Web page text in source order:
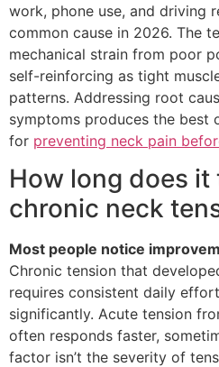
work, phone use, and driving
common cause in 2026. The
mechanical strain from poor
self-reinforcing as tight
patterns. Addressing root
symptoms produces the best
for preventing neck pain
How long does it
chronic neck
Most people notice
Chronic tension that
requires consistent daily
significantly. Acute tension
often responds faster,
factor isn’t the severity of